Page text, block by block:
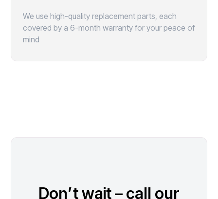
We use high-quality replacement parts, each
covered by a 6-month warranty for your peace of
mind
Don’t wait – call our